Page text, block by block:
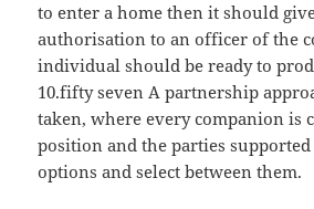
to enter a home then it should
authorisation to an officer of the
individual should be ready to
10.fifty seven A partnership
taken, where every companion is
position and the parties
options and select between them.